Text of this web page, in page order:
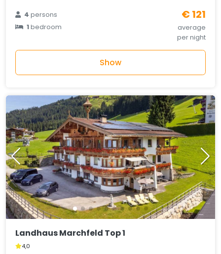
4persons
1bedroom
€ 121
average
per night
Show
Landhaus Marchfeld Top 1
4,0